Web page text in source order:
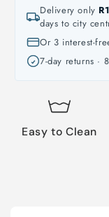
Delivery only
days to city
Or 3 interest-
7-day returns ·
Easy to Clean